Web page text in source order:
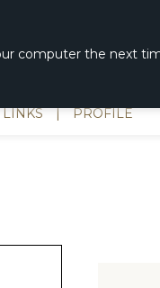
computer the next
LINKS | PROFILE